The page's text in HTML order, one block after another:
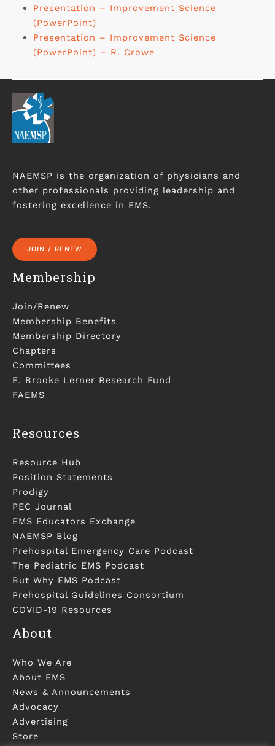
Presentation – Improvement Science
(PowerPoint)
Presentation – Improvement Science
(PowerPoint) – R. Crowe
NAEMSP is the organization of physicians and
other professionals providing leadership and
fostering excellence in EMS.
JOIN / RENEW
Membership
Join/Renew
Membership Benefits
Membership Directory
Chapters
Committees
E. Brooke Lerner Research Fund
FAEMS
Resources
Resource Hub
Position Statements
Prodigy
PEC Journal
EMS Educators Exchange
NAEMSP Blog
Prehospital Emergency Care Podcast
The Pediatric EMS Podcast
But Why EMS Podcast
Prehospital Guidelines Consortium
COVID-19 Resources
About
Who We Are
About EMS
News & Announcements
Advocacy
Advertising
Store